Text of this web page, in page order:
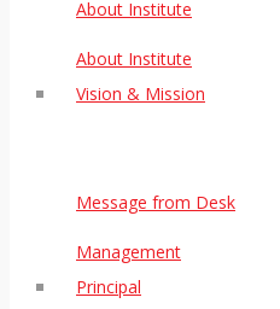
About Institute
About Institute
Vision & Mission
Message from Desk
Management
Principal